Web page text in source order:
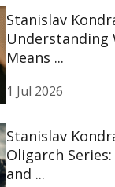
Stanislav
Understanding
Means ...
1 Jul 2026
Stanislav
Oligarch
and ...